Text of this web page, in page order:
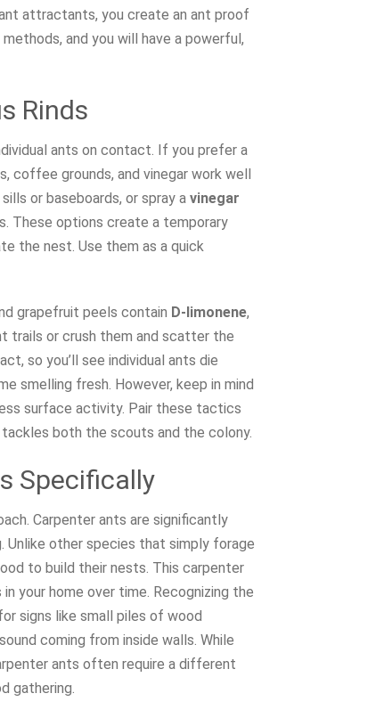
attractants, you create an ant proof
and you will have a powerful,
Rinds
ants on contact. If you prefer a
coffee grounds, and vinegar work well
or baseboards, or spray a vinegar
These options create a temporary
the nest. Use them as a quick
grapefruit peels contain D-limonene,
trails or crush them and scatter the
so you’ll see individual ants die
smelling fresh. However, keep in mind
surface activity. Pair these tactics
both the scouts and the colony.
Specifically
Carpenter ants are significantly
Unlike other species that simply forage
to build their nests. This carpenter
your home over time. Recognizing the
signs like small piles of wood
coming from inside walls. While
ants often require a different
gathering.